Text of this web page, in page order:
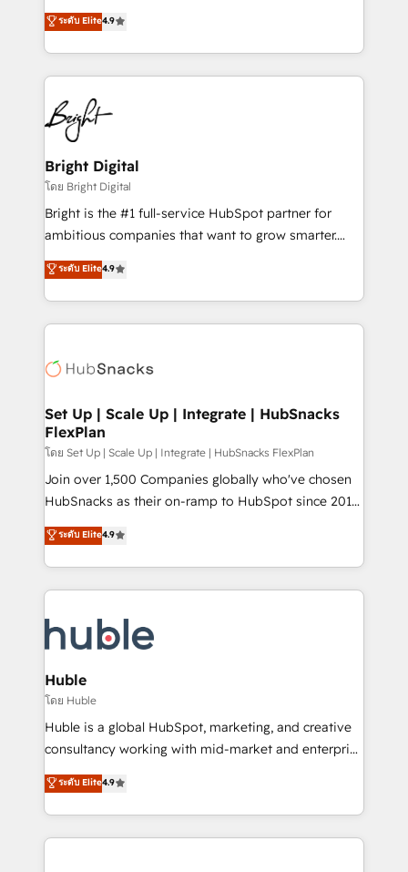
HubSpot Partner 🪴 - Sales Hub: More
implementations than any other Partner 💻 -
agency for an Ops problem. Don't hire a technical
agency for a growth problem. Hire a partner built to
operational efficiency of HubSpot. The fastest-
growing tech-enabler & facilitator, MakeWebBetter,
hands you the blend of HubSpot expertise &
eminent solutions & integrations. Trust us to
streamline your HubSpot experience. 🚀HubSpot
Elite Partners with 10+ years of HubSpot experience
🤝HubSpot Premier Integration partner 🤝Google
Premier Partner 2023 🌟5 HubSpot Accreditations 🌟
Won HubSpot Theme Challenge 2021 🌟INBOUND’19
HubSpot Rising Star Why us? Harnessing the full
potential of the powerful HubSpot CRM. ✔️A team of
HubSpot experience ✔️Flexible pricing models —
Hourly-fee (assigned one Dedicated HubSpot
requirement). ✔️Helped over 25,000+ customers so
far with our HubSpot solutions. ✔️Bespoke apps &
ระดับ Elite4.9
Bright Digital
โดย Bright Digital
Bright is the #1 full-service HubSpot partner for
ambitious companies that want to grow smarter.
From HubSpot onboarding, to training, from
developing a new website to lead generation and
digital marketing; we do it all (and with great
results)! In short, our services include: - HubSpot
HubSpot development: websites, custom modules,
marketing, advertising, campaigns, content and
design We connect people, data and technology to
improve customer experiences. With our bright
people, exciting ideas and can-do mentality, we
ensure revenue growth on a daily basis. So tell us
team of 100+ experts is ready for you! Driving digital
growth | www.brightdigital.com
ระดับ Elite4.9
Set Up | Scale Up | Integrate | HubSnacks
FlexPlan
โดย Set Up | Scale Up | Integrate | HubSnacks FlexPlan
Join over 1,500 Companies globally who've chosen
HubSnacks as their on-ramp to HubSpot since 2014
Simple pay-as-you-go plans that accelerate value...
1️⃣ Set Up | Onboarding New or Check-fixing existing
HubSpot portals 2️⃣ Scale Up | 100% HubSpot Task
Execution... Global 24/7 ... All Experts 3️⃣ Integrate |
Slash months from your API Integration project... ⬅️
Click "Contact Business" ⬅️ to access 150+ Kickstart
Integration templates that put HubSpot in the center
of your tech stack, syncing... 🛍️ Shopify or
WooCommerce 💲 Stripe or Paypal 💰 Sage or
Netsuite 🤖 Google or Microsoft ✍️ DocuSign or
the rare Advanced "Custom Integrations"
Accreditation, securely sync data across... 🔄 any
ระดับ Elite4.9
Huble
โดย Huble
Huble is a global HubSpot, marketing, and creative
consultancy working with mid-market and enterprise
businesses. We go beyond implementation, shaping
the strategy, processes, and teams that turn
HubSpot into a genuine growth engine. Named
HubSpot's Global Partner of the Year in 2024,
ระดับ Elite4.9